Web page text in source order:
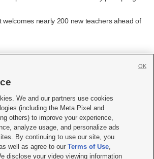
welcomes nearly 200 new teachers ahead of
 
|Contact Us|Careers with KSL.com
| Video Consent Viewing Policy
|EEO Public File Report| KSL-TV FCC Public File
File|KSL AM Radio FCC Public File |FCC Applications
We and our partners use cookies
(including the Meta Pixel and
others) to improve your experience,
analyze usage, and personalize ads
By continuing to use our site, you
well as agree to ourTerms of Use,
disclose your video viewing information
OK